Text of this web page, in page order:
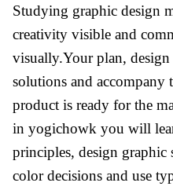
Studying graphic design
creativity visible and
visually.Your plan, design
solutions and accompany
product is ready for the
in yogichowk you will
principles, design graphic
color decisions and use